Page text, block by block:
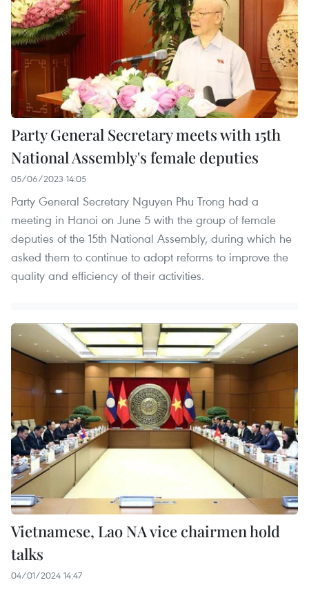
Party General Secretary meets with 15th
National Assembly's female deputies
05/06/2023 14:05
Party General Secretary Nguyen Phu Trong had a
meeting in Hanoi on June 5 with the group of female
deputies of the 15th National Assembly, during which he
asked them to continue to adopt reforms to improve the
quality and efficiency of their activities.
Vietnamese, Lao NA vice chairmen hold
talks
04/01/2024 14:47